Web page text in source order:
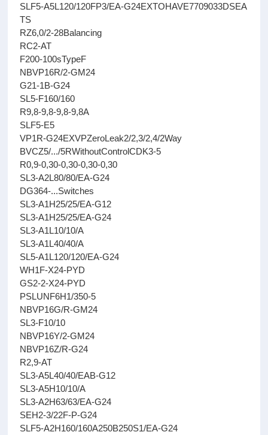
SLF5-A5L120/120FP3/EA-G24EXTOHAVE7709033DSEA
TS
RZ6,0/2-28Balancing
RC2-AT
F200-100sTypeF
NBVP16R/2-GM24
G21-1B-G24
SL5-F160/160
R9,8-9,8-9,8-9,8A
SLF5-E5
VP1R-G24EXVPZeroLeak2/2,3/2,4/2Way
BVCZ5/.../5RWithoutControlCDK3-5
R0,9-0,30-0,30-0,30-0,30
SL3-A2L80/80/EA-G24
DG364-...Switches
SL3-A1H25/25/EA-G12
SL3-A1H25/25/EA-G24
SL3-A1L10/10/A
SL3-A1L40/40/A
SL5-A1L120/120/EA-G24
WH1F-X24-PYD
GS2-2-X24-PYD
PSLUNF6H1/350-5
NBVP16G/R-GM24
SL3-F10/10
NBVP16Y/2-GM24
NBVP16Z/R-G24
R2,9-AT
SL3-A5L40/40/EAB-G12
SL3-A5H10/10/A
SL3-A2H63/63/EA-G24
SEH2-3/22F-P-G24
SLF5-A2H160/160A250B250S1/EA-G24